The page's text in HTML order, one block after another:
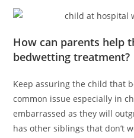
How can parents help
bedwetting treatment?
Keep assuring the child that
common issue especially in
embarrassed as they will
has other siblings that don’t